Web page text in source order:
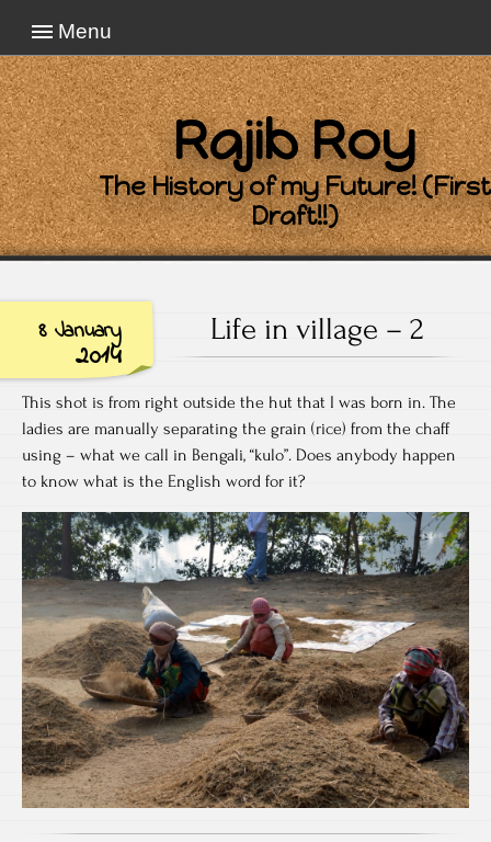
Menu
Rajib Roy
The History of my Future! (First
Draft!!)
8 January
2014
Life in village – 2
This shot is from right outside the hut that I was born in. The
ladies are manually separating the grain (rice) from the chaff
using – what we call in Bengali, “kulo”. Does anybody happen
to know what is the English word for it?